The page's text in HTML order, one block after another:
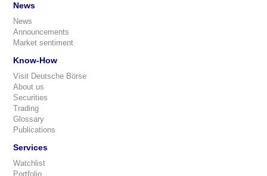
News
News
Announcements
Market sentiment
Know-How
Visit Deutsche Börse
About us
Securities
Trading
Glossary
Publications
Services
Watchlist
Portfolio